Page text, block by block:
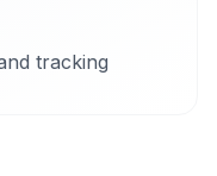
tracking